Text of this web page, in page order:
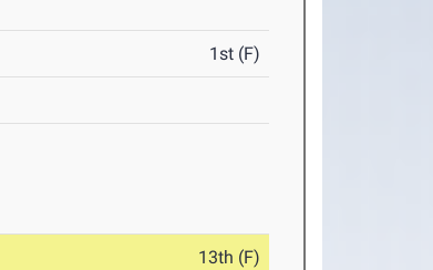
1st (F)
13th (F)